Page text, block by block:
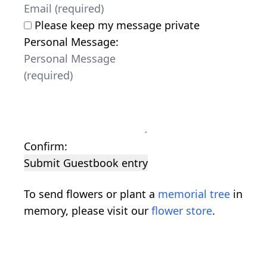
Please keep my message private
Personal Message:
Confirm:
Submit Guestbook entry
To send flowers or plant a memorial tree in
memory, please visit our flower store.